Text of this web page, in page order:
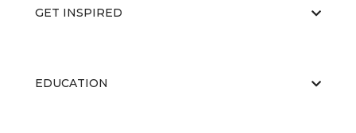
GET INSPIRED
EDUCATION